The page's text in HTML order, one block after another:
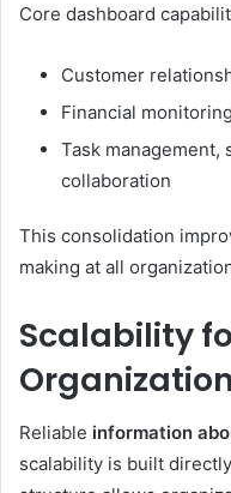
Core dashboard
Customer
Financial
Task management,
collaboration
This consolidation
making at all
Scalability
Reliable information
scalability is built